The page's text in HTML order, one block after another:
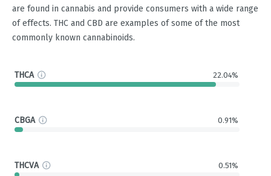
are found in cannabis and provide consumers with a wide range
of effects. THC and CBD are examples of some of the most
commonly known cannabinoids.
THCA 22.04%
CBGA 0.91%
THCVA 0.51%